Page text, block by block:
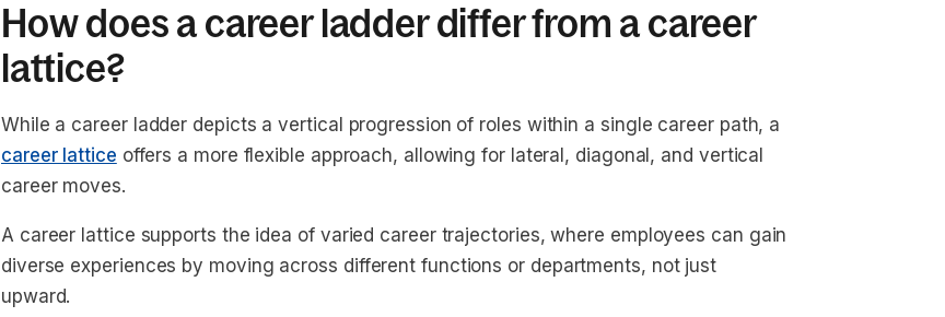
How does a career ladder differ from a career
lattice?
While a career ladder depicts a vertical progression of roles within a single career path, a
career lattice offers a more flexible approach, allowing for lateral, diagonal, and vertical
career moves.
A career lattice supports the idea of varied career trajectories, where employees can gain
diverse experiences by moving across different functions or departments, not just
upward.